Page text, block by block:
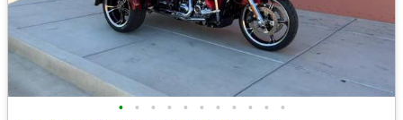
• • • • • • • • • • •